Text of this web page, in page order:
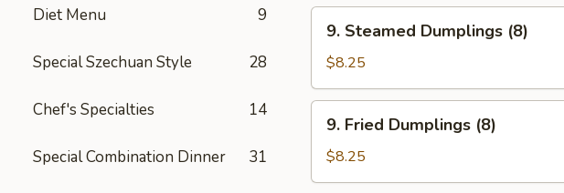
Diet Menu 9
Special Szechuan Style 28
Chef's Specialties 14
Special Combination Dinner 31
Beef
(4)
Steamed
Dumplings
(8)
9. Steamed Dumplings (8)
$8.25
Fried
Dumplings
(8)
9. Fried Dumplings (8)
$8.25